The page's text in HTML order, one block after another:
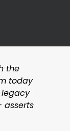
the
today
legacy
asserts